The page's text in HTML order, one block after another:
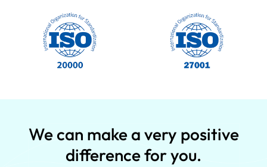
We can make a very positive
difference for you.